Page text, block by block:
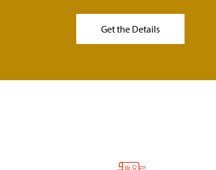
Get the Details